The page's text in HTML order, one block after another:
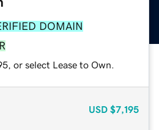
DOMAIN
or select Lease to Own.
USD $7,195